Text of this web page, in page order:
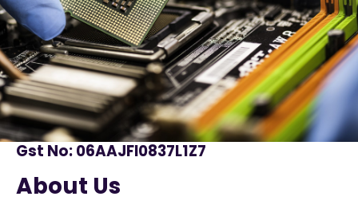
Gst No: 06AAJFI0837L1Z7
About Us